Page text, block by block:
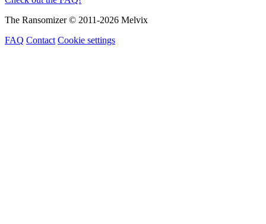
The Ransomizer © 2011-2026 Melvix
FAQ Contact Cookie settings